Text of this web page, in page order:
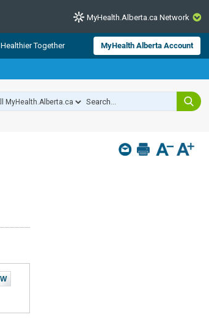
CLOSE
from Alberta Health Services and
for consumer health information.
experts across Alberta make sure
MyHealth.Alberta.ca Network
Healthier Together MyHealth Alberta Account
W